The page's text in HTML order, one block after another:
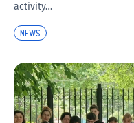
activity…
NEWS